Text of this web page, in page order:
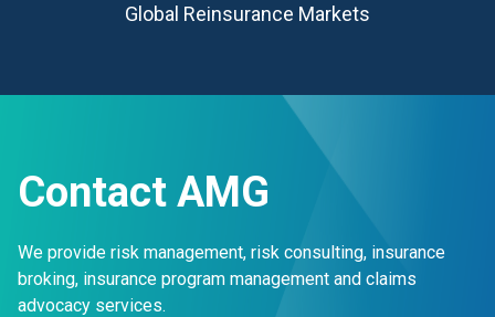
Global Reinsurance Markets
Contact AMG
We provide risk management, risk consulting, insurance
broking, insurance program management and claims
advocacy services.